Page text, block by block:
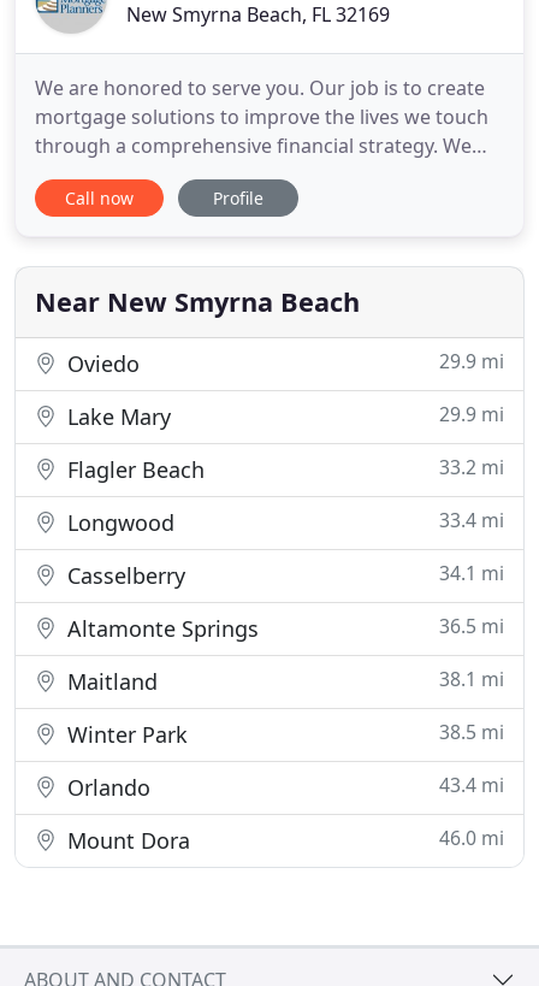
New Smyrna Beach, FL 32169
We are honored to serve you. Our job is to create
mortgage solutions to improve the lives we touch
through a comprehensive financial strategy. We
take a consultative approach to helping our clients
develop a mortgage strategy that encompasses
investment plan to minimize taxes, improve cash
flow, and minimize
Call now Profile
Near New Smyrna Beach
Oviedo 29.9 mi
Lake Mary 29.9 mi
Flagler Beach 33.2 mi
Longwood 33.4 mi
Casselberry 34.1 mi
Altamonte Springs 36.5 mi
Maitland 38.1 mi
Winter Park 38.5 mi
Orlando 43.4 mi
Mount Dora 46.0 mi
ABOUT AND CONTACT